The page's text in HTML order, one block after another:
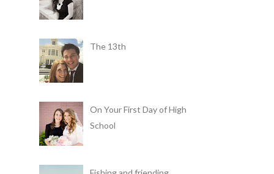
The 13th
On Your First Day of High
School